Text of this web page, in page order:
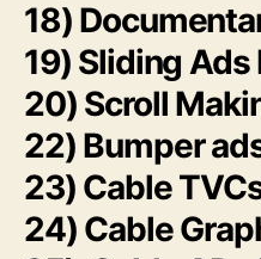
18)
19) Sliding
20) Scroll
22) Bumper
23) Cable
24) Cable